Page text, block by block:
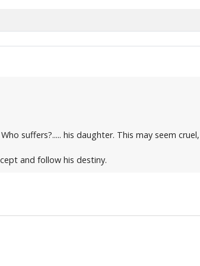
suffers?..... his daughter. This may seem
and follow his destiny.